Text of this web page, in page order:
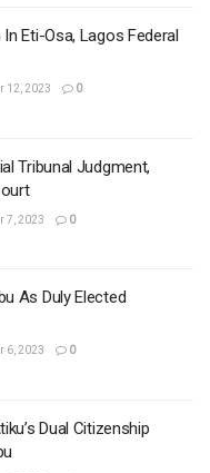
Eti-Osa, Lagos Federal
12, 2023 0
Tribunal Judgment,
7, 2023 0
As Duly Elected
6, 2023 0
Dual Citizenship